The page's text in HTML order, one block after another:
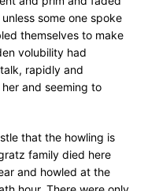
some one spoke
themselves to make
volubility had
rapidly and
and seeming to
that the howling is
family died here
and howled at the